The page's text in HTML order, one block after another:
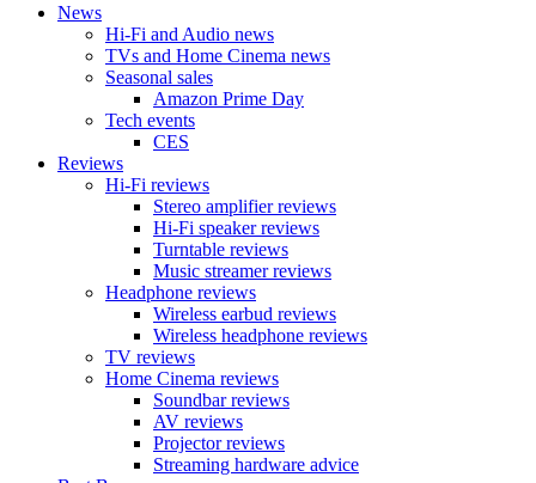
News
Hi-Fi and Audio news
TVs and Home Cinema news
Seasonal sales
Amazon Prime Day
Tech events
CES
Reviews
Hi-Fi reviews
Stereo amplifier reviews
Hi-Fi speaker reviews
Turntable reviews
Music streamer reviews
Headphone reviews
Wireless earbud reviews
Wireless headphone reviews
TV reviews
Home Cinema reviews
Soundbar reviews
AV reviews
Projector reviews
Streaming hardware advice